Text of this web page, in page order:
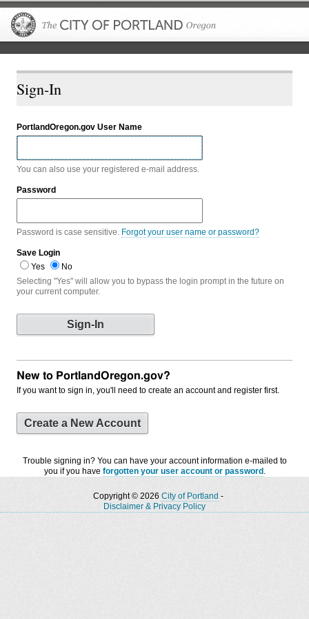
Sign-In
PortlandOregon.gov User Name
You can also use your registered e-mail address.
Password
Password is case sensitive. Forgot your user name or password?
Save Login
Yes
No
Selecting "Yes" will allow you to bypass the login prompt in the future on
your current computer.
New to PortlandOregon.gov?
If you want to sign in, you'll need to create an account and register first.
Create a New Account
Trouble signing in? You can have your account information e-mailed to
you if you have forgotten your user account or password .
Copyright © 2026 City of Portland -
Disclaimer & Privacy Policy